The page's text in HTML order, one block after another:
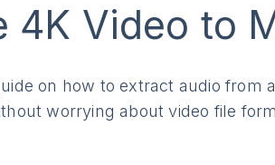
4K Video to
on how to extract audio from
worrying about video file